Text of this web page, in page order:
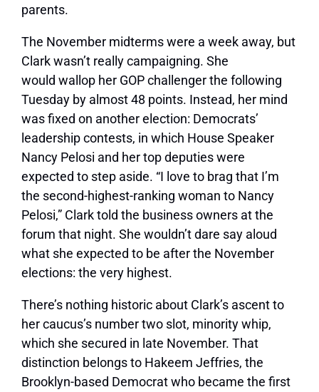
parents.
The November midterms were a week away, but
Clark wasn’t really campaigning. She
would wallop her GOP challenger the following
Tuesday by almost 48 points. Instead, her mind
was fixed on another election: Democrats’
leadership contests, in which House Speaker
Nancy Pelosi and her top deputies were
expected to step aside. “I love to brag that I’m
the second-highest-ranking woman to Nancy
Pelosi,” Clark told the business owners at the
forum that night. She wouldn’t dare say aloud
what she expected to be after the November
elections: the very highest.
There’s nothing historic about Clark’s ascent to
her caucus’s number two slot, minority whip,
which she secured in late November. That
distinction belongs to Hakeem Jeffries, the
Brooklyn-based Democrat who became the first